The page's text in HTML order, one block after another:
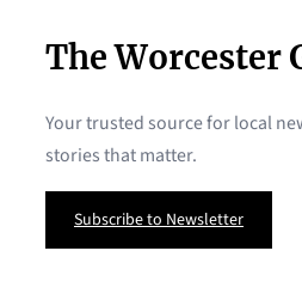
The Worcester
Your trusted source for local
stories that matter.
Subscribe to Newsletter